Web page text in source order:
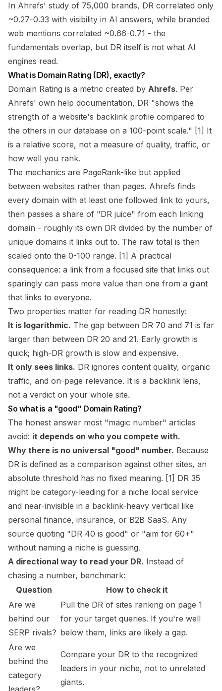
In Ahrefs' study of 75,000 brands, DR correlated only
~0.27-0.33 with visibility in AI answers, while branded
web mentions correlated ~0.66-0.71 - the
fundamentals overlap, but DR itself is not what AI
engines read.
What is Domain Rating (DR), exactly?
Domain Rating is a metric created by Ahrefs. Per
Ahrefs' own help documentation, DR "shows the
strength of a website's backlink profile compared to
the others in our database on a 100-point scale." [1] It
is a relative score, not a measure of quality, traffic, or
how well you rank.
The mechanics are PageRank-like but applied
between websites rather than pages. Ahrefs finds
every domain with at least one followed link to yours,
then passes a share of "DR juice" from each linking
domain - roughly its own DR divided by the number of
unique domains it links out to. The raw total is then
scaled onto the 0-100 range. [1] A practical
consequence: a link from a focused site that links out
sparingly can pass more value than one from a giant
that links to everyone.
Two properties matter for reading DR honestly:
It is logarithmic. The gap between DR 70 and 71 is far
larger than between DR 20 and 21. Early growth is
quick; high-DR growth is slow and expensive.
It only sees links. DR ignores content quality, organic
traffic, and on-page relevance. It is a backlink lens,
not a verdict on your whole site.
So what is a "good" Domain Rating?
The honest answer most "magic number" articles
avoid: it depends on who you compete with.
Why there is no universal "good" number. Because
DR is defined as a comparison against other sites, an
absolute threshold has no fixed meaning. [1] DR 35
might be category-leading for a niche local service
and near-invisible in a backlink-heavy vertical like
personal finance, insurance, or B2B SaaS. Any
source quoting "DR 40 is good" or "aim for 60+"
without naming a niche is guessing.
A directional way to read your DR. Instead of
chasing a number, benchmark:
Question
How to check it
Are we
behind our
SERP rivals?
Pull the DR of sites ranking on page 1
for your target queries. If you're well
below them, links are likely a gap.
Are we
behind the
category
leaders?
Compare your DR to the recognized
leaders in your niche, not to unrelated
giants.